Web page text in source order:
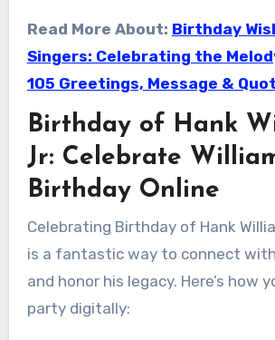
Read More About: Birthday
Singers: Celebrating the
105 Greetings, Message &
Birthday of Hank
Jr: Celebrate
Birthday Online
Celebrating Birthday of Hank
is a fantastic way to connect
and honor his legacy. Here’s how
party digitally: